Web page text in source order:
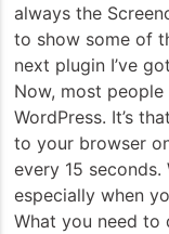
always the
to show some of
next plugin I’ve
Now, most
WordPress. It’s
to your browser
every 15 seconds.
especially when
What you need to